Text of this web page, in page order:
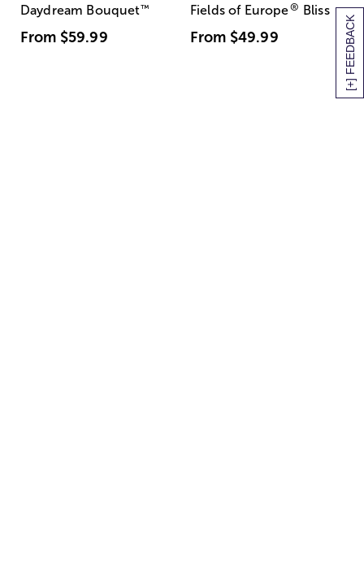
[+] FEEDBACK
Daydream Bouquet™
From $59.99
Fields of Europe® Bliss
From $49.99